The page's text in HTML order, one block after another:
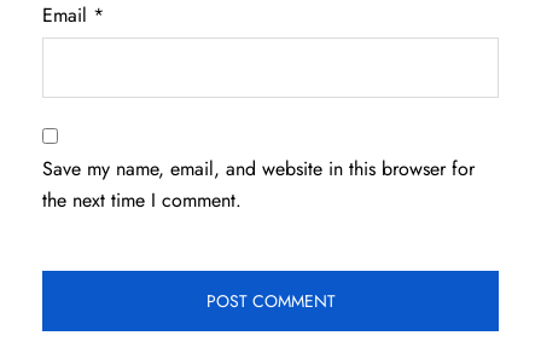
Email *
Save my name, email, and website in this browser for
the next time I comment.